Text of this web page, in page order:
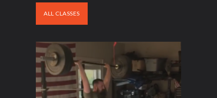
ALL CLASSES